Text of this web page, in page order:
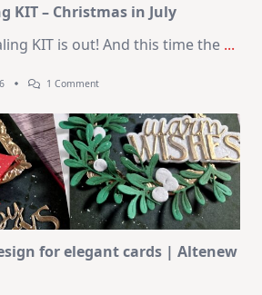
KIT – Christmas in July
KIT is out! And this time the ...
1 CommentOn
Journaling
KIT
–
Christmas
In
July
for elegant cards | Altenew